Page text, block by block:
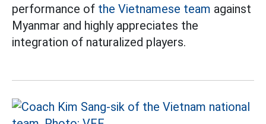
performance of the Vietnamese team against
Myanmar and highly appreciates the
integration of naturalized players.